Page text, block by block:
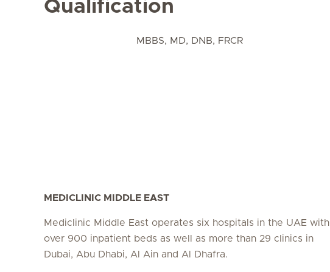
Qualification
MBBS, MD, DNB, FRCR
MEDICLINIC MIDDLE EAST
Mediclinic Middle East operates six hospitals in the UAE with
over 900 inpatient beds as well as more than 29 clinics in
Dubai, Abu Dhabi, Al Ain and Al Dhafra.